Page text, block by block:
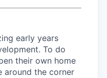
early years
To do
their own home
around the corner